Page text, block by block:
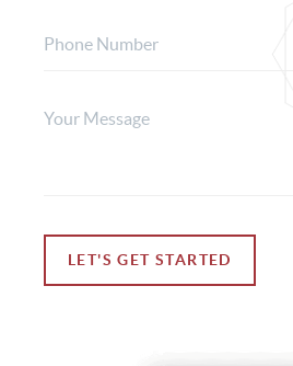
LET'S GET STARTED